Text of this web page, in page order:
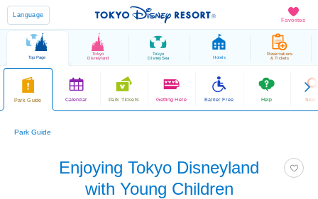
Favorites
Language
Top Page
Tokyo
Disneyland
Tokyo
DisneySea Hotels
Reservations
& Tickets
Park Guide Calendar Park Tickets Getting Here Barrier Free Help
Park Guide
Enjoying Tokyo Disneyland
with Young Children